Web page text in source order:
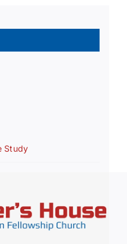
Study